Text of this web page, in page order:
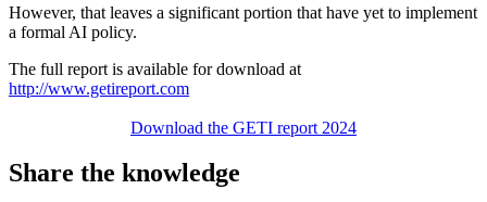
However, that leaves a significant portion that have yet to implement
a formal AI policy.
The full report is available for download at
http://www.getireport.com
Download the GETI report 2024
Share the knowledge